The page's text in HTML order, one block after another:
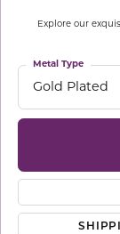
Explore our
Gold Plated
Metal Type